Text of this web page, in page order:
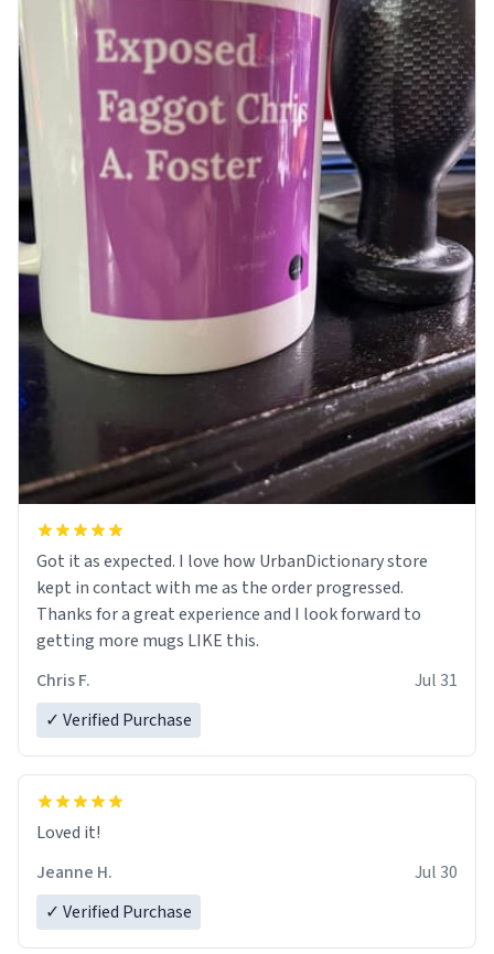
Got it as expected. I love how UrbanDictionary store
kept in contact with me as the order progressed.
Thanks for a great experience and I look forward to
getting more mugs LIKE this.
Chris F.
Jul 31
✓ Verified Purchase
Loved it!
Jeanne H.
Jul 30
✓ Verified Purchase